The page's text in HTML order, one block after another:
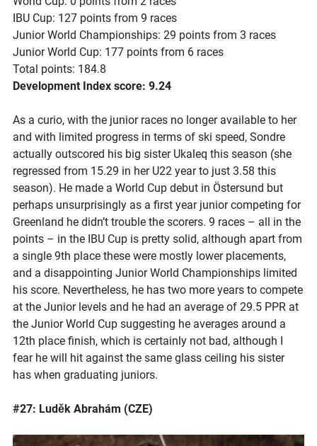
IBU Cup: 127 points from 9 races
Junior World Championships: 29 points from 3 races
Junior World Cup: 177 points from 6 races
Total points: 184.8
Development Index score: 9.24
As a curio, with the junior races no longer available to her
and with limited progress in terms of ski speed, Sondre
actually outscored his big sister Ukaleq this season (she
regressed from 15.29 in her U22 year to just 3.58 this
season). He made a World Cup debut in Östersund but
perhaps unsurprisingly as a first year junior competing for
Greenland he didn’t trouble the scorers. 9 races – all in the
points – in the IBU Cup is pretty solid, although apart from
a single 9th place these were mostly lower placements,
and a disappointing Junior World Championships limited
his score. Nevertheless, he has two more years to compete
at the Junior levels and he had an average of 29.5 PPR at
the Junior World Cup suggesting he averages around a
12th place finish, which is certainly not bad, although I
fear he will hit against the same glass ceiling his sister
has when graduating juniors.
#27: Luděk Abrahám (CZE)